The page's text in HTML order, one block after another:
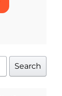
Search